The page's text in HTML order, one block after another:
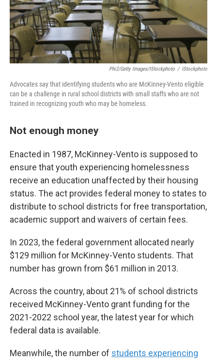
Phi2/Getty Images/iStockphoto / IStockphoto
Advocates say that identifying students who are McKinney-Vento eligible
can be a challenge in rural school districts with small staffs who are not
trained in recognizing youth who may be homeless.
Not enough money
Enacted in 1987, McKinney-Vento is supposed to
ensure that youth experiencing homelessness
receive an education unaffected by their housing
status. The act provides federal money to states to
distribute to school districts for free transportation,
academic support and waivers of certain fees.
In 2023, the federal government allocated nearly
$129 million for McKinney-Vento students. That
number has grown from $61 million in 2013.
Across the country, about 21% of school districts
received McKinney-Vento grant funding for the
2021-2022 school year, the latest year for which
federal data is available.
Meanwhile, the number of students experiencing